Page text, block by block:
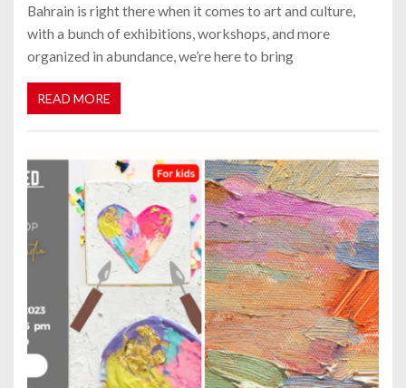
Bahrain is right there when it comes to art and culture,
with a bunch of exhibitions, workshops, and more
organized in abundance, we’re here to bring
READ MORE